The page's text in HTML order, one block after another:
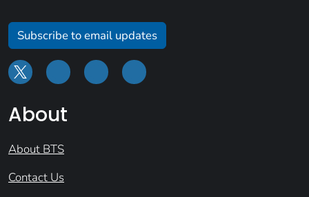
Subscribe to email updates
About
About BTS
Contact Us